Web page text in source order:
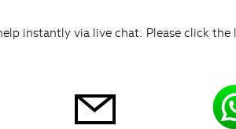
instantly via live chat. Please click